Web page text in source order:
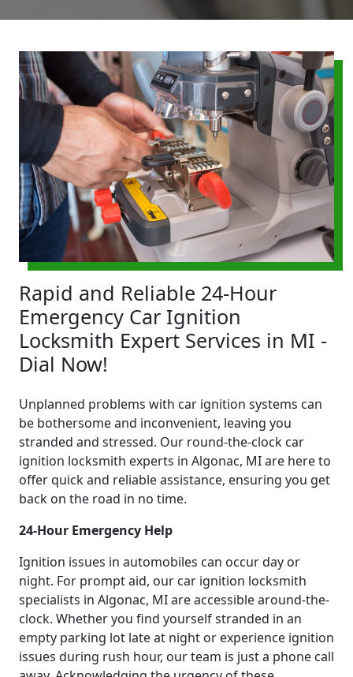
Rapid and Reliable 24-Hour
Emergency Car Ignition
Locksmith Expert Services in MI -
Dial Now!
Unplanned problems with car ignition systems can
be bothersome and inconvenient, leaving you
stranded and stressed. Our round-the-clock car
ignition locksmith experts in Algonac, MI are here to
offer quick and reliable assistance, ensuring you get
back on the road in no time.
24-Hour Emergency Help
Ignition issues in automobiles can occur day or
night. For prompt aid, our car ignition locksmith
specialists in Algonac, MI are accessible around-the-
clock. Whether you find yourself stranded in an
empty parking lot late at night or experience ignition
issues during rush hour, our team is just a phone call